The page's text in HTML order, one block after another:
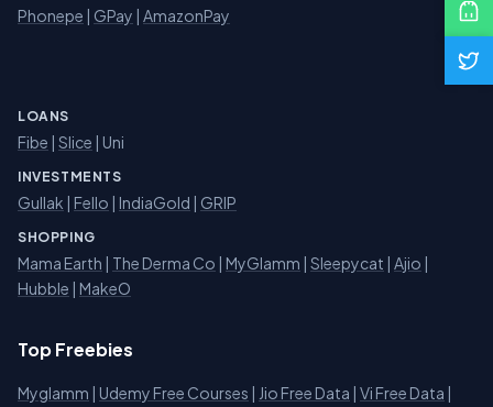
Phonepe | GPay | AmazonPay
LOANS
Fibe | Slice | Uni
INVESTMENTS
Gullak | Fello | IndiaGold | GRIP
SHOPPING
Mama Earth | The Derma Co | MyGlamm | Sleepycat | Ajio |
Hubble | MakeO
Top Freebies
Myglamm | Udemy Free Courses | Jio Free Data | Vi Free Data |